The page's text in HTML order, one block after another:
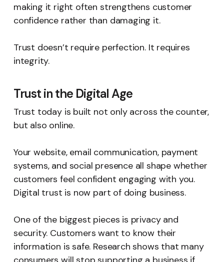
making it right often strengthens customer
confidence rather than damaging it.
Trust doesn’t require perfection. It requires
integrity.
Trust in the Digital Age
Trust today is built not only across the counter,
but also online.
Your website, email communication, payment
systems, and social presence all shape whether
customers feel confident engaging with you.
Digital trust is now part of doing business.
One of the biggest pieces is privacy and
security. Customers want to know their
information is safe. Research shows that many